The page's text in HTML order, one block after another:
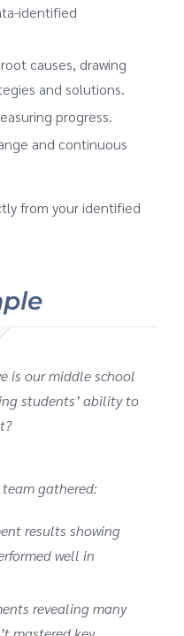
identified
causes, drawing
and solutions.
progress.
and continuous
from your identified
is our middle school
students’ ability to
gathered:
results showing
well in
revealing many